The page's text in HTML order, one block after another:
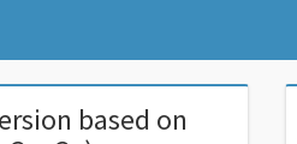
based on